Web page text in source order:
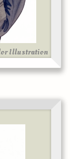
Illustration